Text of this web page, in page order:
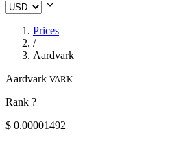
Prices
/
Aardvark
Aardvark VARK
Rank ?
$ 0.00001492